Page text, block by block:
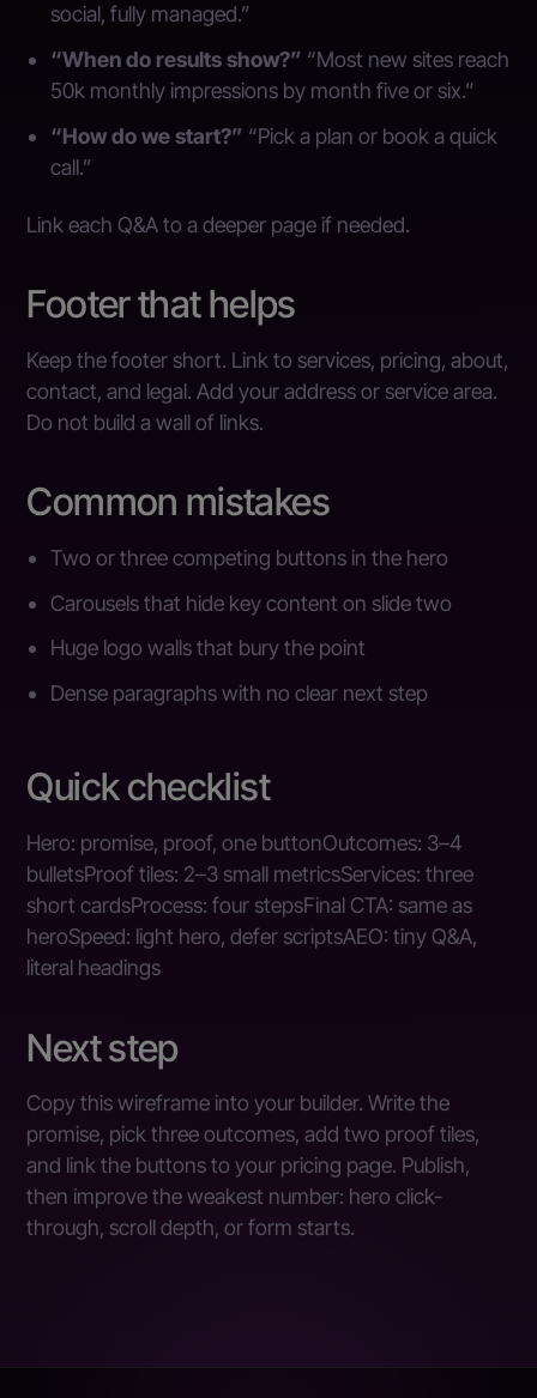
social, fully managed.”
“When do results show?” “Most new sites reach
50k monthly impressions by month five or six.”
“How do we start?” “Pick a plan or book a quick
call.”
Link each Q&A to a deeper page if needed.
Footer that helps
Keep the footer short. Link to services, pricing, about,
contact, and legal. Add your address or service area.
Do not build a wall of links.
Common mistakes
Two or three competing buttons in the hero
Carousels that hide key content on slide two
Huge logo walls that bury the point
Dense paragraphs with no clear next step
Quick checklist
Hero: promise, proof, one buttonOutcomes: 3–4
bulletsProof tiles: 2–3 small metricsServices: three
short cardsProcess: four stepsFinal CTA: same as
heroSpeed: light hero, defer scriptsAEO: tiny Q&A,
literal headings
Next step
Copy this wireframe into your builder. Write the
promise, pick three outcomes, add two proof tiles,
and link the buttons to your pricing page. Publish,
then improve the weakest number: hero click-
through, scroll depth, or form starts.